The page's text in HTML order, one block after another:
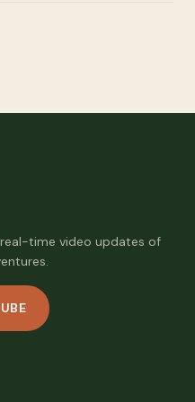
time video updates of